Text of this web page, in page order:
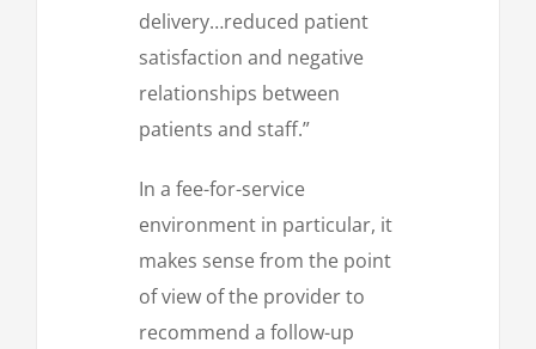
delivery…reduced patient
satisfaction and negative
relationships between
patients and staff.”
In a fee-for-service
environment in particular, it
makes sense from the point
of view of the provider to
recommend a follow-up